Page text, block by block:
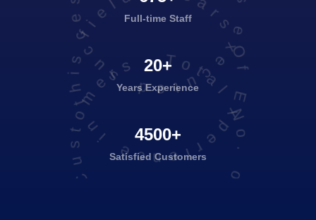
Full-time Staff
20+
Years Experience
Years Of Experience in this field
4500+
SatisfiedCustomers
Total No. of Satisfied Customers